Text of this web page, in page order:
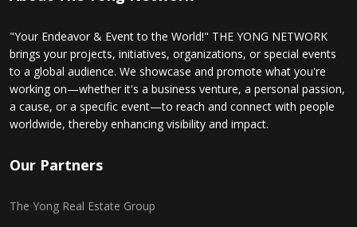
"Your Endeavor & Event to the World!" THE YONG NETWORK
brings your projects, initiatives, organizations, or special events
to a global audience. We showcase and promote what you're
working on—whether it's a business venture, a personal passion,
a cause, or a specific event—to reach and connect with people
worldwide, thereby enhancing visibility and impact.
Our Partners
The Yong Real Estate Group